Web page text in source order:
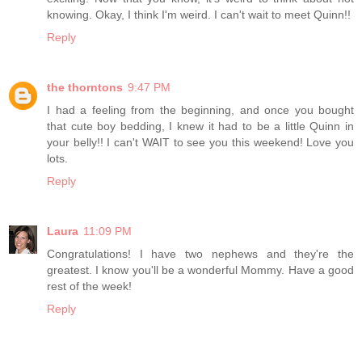
knowing. Okay, I think I'm weird. I can't wait to meet Quinn!!
Reply
the thorntons 9:47 PM
I had a feeling from the beginning, and once you bought
that cute boy bedding, I knew it had to be a little Quinn in
your belly!! I can't WAIT to see you this weekend! Love you
lots.
Reply
Laura 11:09 PM
Congratulations! I have two nephews and they're the
greatest. I know you'll be a wonderful Mommy. Have a good
rest of the week!
Reply